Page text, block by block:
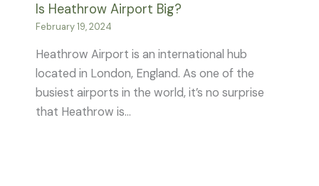
Is Heathrow Airport Big?
February 19, 2024
Heathrow Airport is an international hub
located in London, England. As one of the
busiest airports in the world, it’s no surprise
that Heathrow is…